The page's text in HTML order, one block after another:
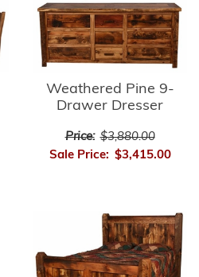
Weathered Pine 9-
Drawer Dresser
Price: $3,880.00
Sale Price: $3,415.00